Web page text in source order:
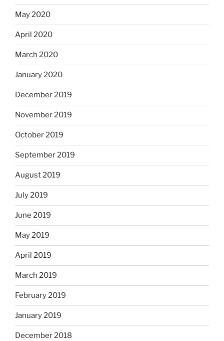
May 2020
April 2020
March 2020
January 2020
December 2019
November 2019
October 2019
September 2019
August 2019
July 2019
June 2019
May 2019
April 2019
March 2019
February 2019
January 2019
December 2018